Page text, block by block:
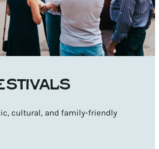
cultural, and family-friendly